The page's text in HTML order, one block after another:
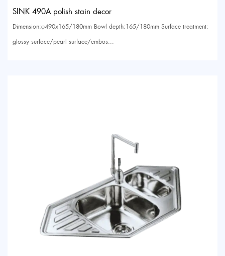
SINK 490A polish stain decor
Dimension:φ490x165/180mm Bowl depth:165/180mm Surface treatment:
glossy surface/pearl surface/embos...